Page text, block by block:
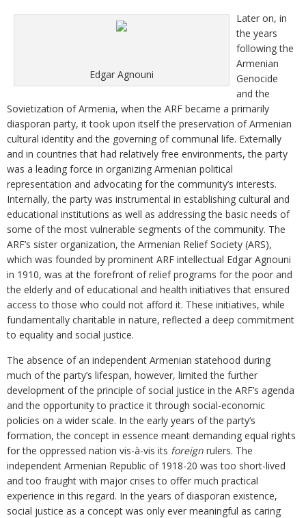
Edgar Agnouni
Later on, in
the years
following the
Armenian
Genocide
and the
Sovietization of Armenia, when the ARF became a primarily
diasporan party, it took upon itself the preservation of Armenian
cultural identity and the governing of communal life. Externally
and in countries that had relatively free environments, the party
was a leading force in organizing Armenian political
representation and advocating for the community’s interests.
Internally, the party was instrumental in establishing cultural and
educational institutions as well as addressing the basic needs of
some of the most vulnerable segments of the community. The
ARF’s sister organization, the Armenian Relief Society (ARS),
which was founded by prominent ARF intellectual Edgar Agnouni
in 1910, was at the forefront of relief programs for the poor and
the elderly and of educational and health initiatives that ensured
access to those who could not afford it. These initiatives, while
fundamentally charitable in nature, reflected a deep commitment
to equality and social justice.
The absence of an independent Armenian statehood during
much of the party’s lifespan, however, limited the further
development of the principle of social justice in the ARF’s agenda
and the opportunity to practice it through social-economic
policies on a wider scale. In the early years of the party’s
formation, the concept in essence meant demanding equal rights
for the oppressed nation vis-à-vis its foreign rulers. The
independent Armenian Republic of 1918-20 was too short-lived
and too fraught with major crises to offer much practical
experience in this regard. In the years of diasporan existence,
social justice as a concept was only ever meaningful as caring